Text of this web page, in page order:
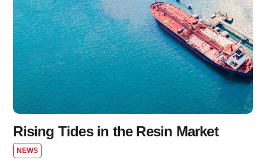
Rising Tides in the Resin Market
NEWS